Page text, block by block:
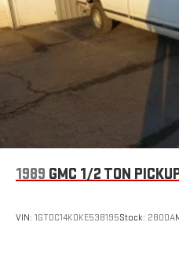
1989 GMC 1/2 TON
VIN: 1GTDC14K0KE538195Stock: 2800A